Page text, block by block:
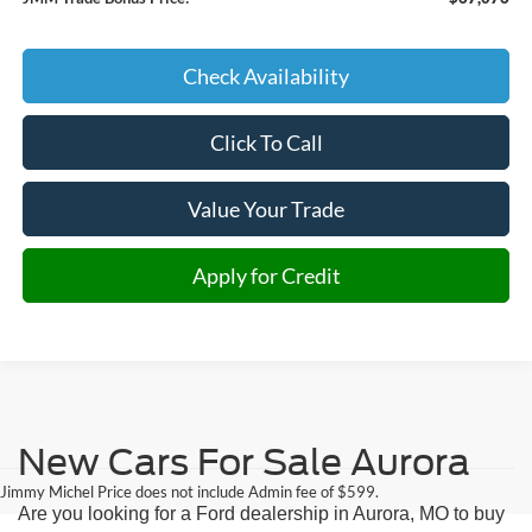
Check Availability
Click To Call
Value Your Trade
Apply for Credit
Jimmy Michel Price does not include Admin fee of $599.
New Cars For Sale Aurora
Are you looking for a Ford dealership in Aurora, MO to buy